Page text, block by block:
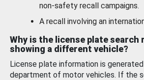
non-safety recall campaigns.
A recall involving an
Why is the license plate search
showing a different vehicle?
License plate information is
department of motor vehicles. If the